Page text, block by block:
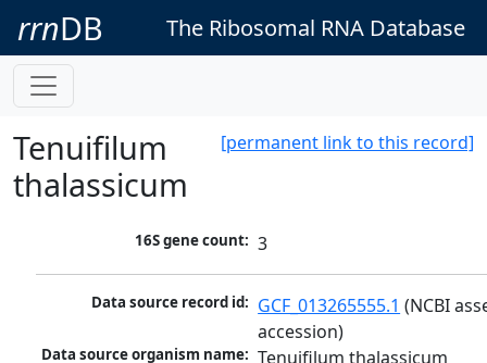
rrnDB The Ribosomal RNA Database
[permanent link to this record]
Tenuifilum
thalassicum
16S gene count: 3
Data source record id: GCF_013265555.1 (NCBI
accession)
Data source organism name: Tenuifilum thalassicum